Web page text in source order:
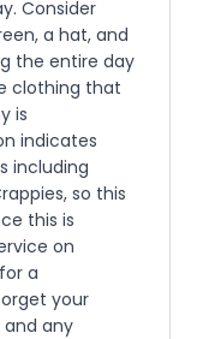
Consider
a hat, and
the entire day
clothing that
is
indicates
including
so this
this is
on
a
your
any